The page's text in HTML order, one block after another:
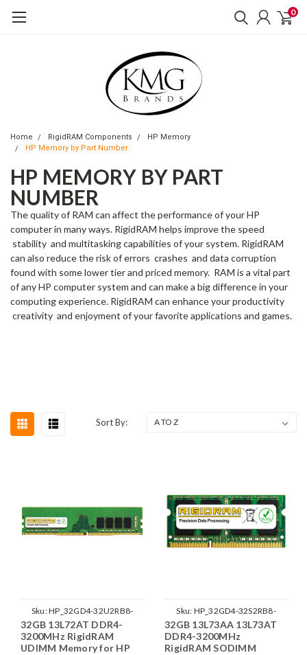
0
Home RigidRAM Components
HP Memory
HP Memory by Part Number
HP MEMORY BY PART
NUMBER
The quality of RAM can affect the performance of your HP
computer in many ways. RigidRAM helps improve the speed
stability and multitasking capabilities of your system. RigidRAM
can also reduce the risk of errors crashes and data corruption
found with some lower tier and priced memory. RAM is a vital part
of any HP computer system and can make a big difference in your
computing experience. RigidRAM can enhance your productivity
creativity and enjoyment of your favorite applications and games.
Sort By:
Sku:HP_32GD4-32U2RB8-
SP241822_2
32GB 13L72AT DDR4-
3200MHz RigidRAM
UDIMM Memory for HP
Sku: HP_32GD4-32S2RB8-
SP241822_3
32GB 13L73AA 13L73AT
DDR4-3200MHz
RigidRAM SODIMM